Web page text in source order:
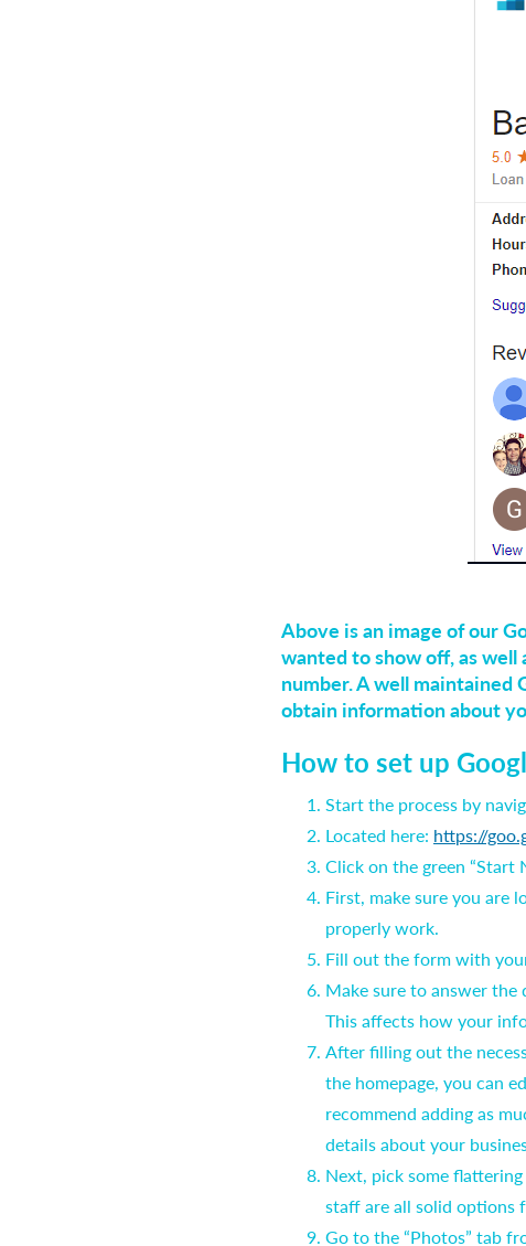
Above is an image of our
wanted to show off, as well
number. A well maintained
obtain information about
How to set up
Start the process by
Located here: https://
Click on the green
First, make sure you are
properly work.
Fill out the form with
Make sure to answer
This affects how your
After filling out the
the homepage, you can
recommend adding as
details about your
Next, pick some
staff are all solid
Go to the “Photos” tab